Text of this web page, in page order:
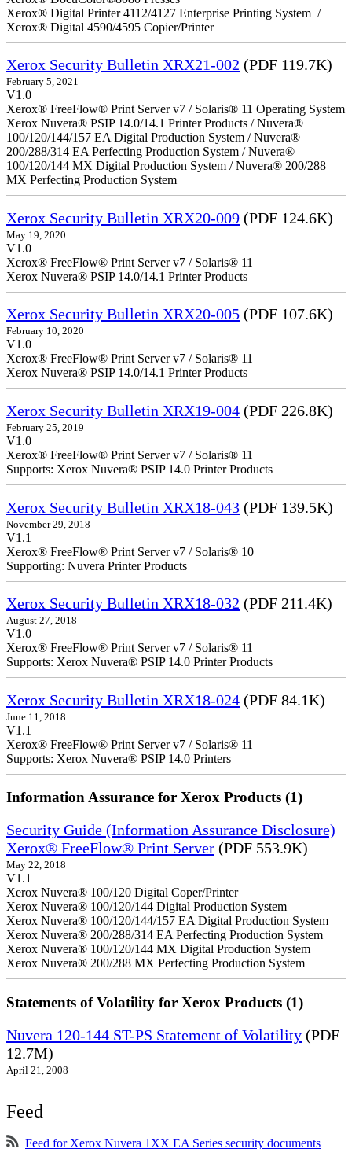
Xerox® Digital Printer 4112/4127 Enterprise Printing System /
Xerox® Digital 4590/4595 Copier/Printer
Xerox Security Bulletin XRX21-002 (PDF 119.7K)
February 5, 2021
V1.0
Xerox® FreeFlow® Print Server v7 / Solaris® 11 Operating System
Xerox Nuvera® PSIP 14.0/14.1 Printer Products / Nuvera®
100/120/144/157 EA Digital Production System / Nuvera®
200/288/314 EA Perfecting Production System / Nuvera®
100/120/144 MX Digital Production System / Nuvera® 200/288
MX Perfecting Production System
Xerox Security Bulletin XRX20-009 (PDF 124.6K)
May 19, 2020
V1.0
Xerox® FreeFlow® Print Server v7 / Solaris® 11
Xerox Nuvera® PSIP 14.0/14.1 Printer Products
Xerox Security Bulletin XRX20-005 (PDF 107.6K)
February 10, 2020
V1.0
Xerox® FreeFlow® Print Server v7 / Solaris® 11
Xerox Nuvera® PSIP 14.0/14.1 Printer Products
Xerox Security Bulletin XRX19-004 (PDF 226.8K)
February 25, 2019
V1.0
Xerox® FreeFlow® Print Server v7 / Solaris® 11
Supports: Xerox Nuvera® PSIP 14.0 Printer Products
Xerox Security Bulletin XRX18-043 (PDF 139.5K)
November 29, 2018
V1.1
Xerox® FreeFlow® Print Server v7 / Solaris® 10
Supporting: Nuvera Printer Products
Xerox Security Bulletin XRX18-032 (PDF 211.4K)
August 27, 2018
V1.0
Xerox® FreeFlow® Print Server v7 / Solaris® 11
Supports: Xerox Nuvera® PSIP 14.0 Printer Products
Xerox Security Bulletin XRX18-024 (PDF 84.1K)
June 11, 2018
V1.1
Xerox® FreeFlow® Print Server v7 / Solaris® 11
Supports: Xerox Nuvera® PSIP 14.0 Printers
Information Assurance for Xerox Products (1)
Security Guide (Information Assurance Disclosure)
Xerox® FreeFlow® Print Server (PDF 553.9K)
May 22, 2018
V1.1
Xerox Nuvera® 100/120 Digital Coper/Printer
Xerox Nuvera® 100/120/144 Digital Production System
Xerox Nuvera® 100/120/144/157 EA Digital Production System
Xerox Nuvera® 200/288/314 EA Perfecting Production System
Xerox Nuvera® 100/120/144 MX Digital Production System
Xerox Nuvera® 200/288 MX Perfecting Production System
Statements of Volatility for Xerox Products (1)
Nuvera 120-144 ST-PS Statement of Volatility (PDF
12.7M)
April 21, 2008
Feed
Feed for Xerox Nuvera 1XX EA Series security documents